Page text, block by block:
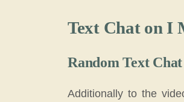
Text Chat on I
Random Text Chat
Additionally to the